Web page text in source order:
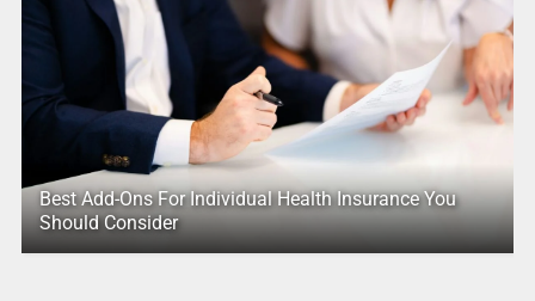
Best Add-Ons For Individual Health Insurance You
Should Consider